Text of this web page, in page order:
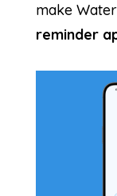
make
reminder